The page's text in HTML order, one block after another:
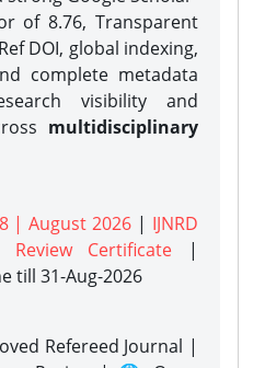
of 8.76, Transparent
DOI, global indexing,
complete metadata
visibility and
multidisciplinary
| August 2026 | IJNRD
Certificate |
till 31-Aug-2026
Refereed Journal |